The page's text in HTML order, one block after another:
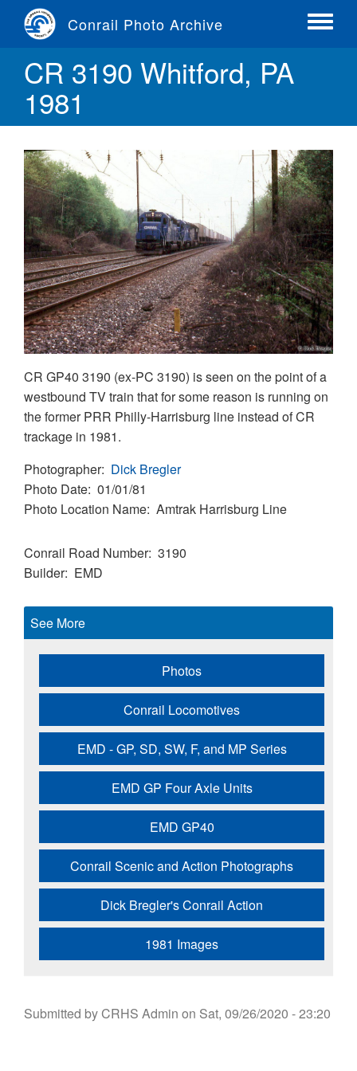
content
Conrail Photo Archive
Toggle
CR 3190 Whitford, PA
1981
CR GP40 3190 (ex-PC 3190) is seen on the point of a
westbound TV train that for some reason is running on
the former PRR Philly-Harrisburg line instead of CR
trackage in 1981.
Photographer Dick Bregler
Photo Date 01/01/81
Photo Location Name Amtrak Harrisburg Line
Conrail Road Number 3190
Builder EMD
See More
Photos
Conrail Locomotives
EMD - GP, SD, SW, F, and MP Series
EMD GP Four Axle Units
EMD GP40
Conrail Scenic and Action Photographs
Dick Bregler's Conrail Action
1981 Images
Submitted byCRHS Admin on Sat, 09/26/2020 - 23:20